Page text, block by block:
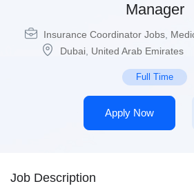
Manager
Insurance Coordinator Jobs
Dubai, United Arab Emirates
Full Time
Apply Now
Job Description